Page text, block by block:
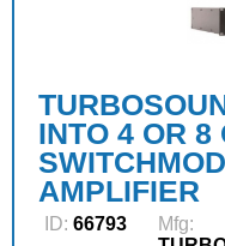
INTO 4 OR 8
AMPLIFIER
ID: 66793
Mfg: